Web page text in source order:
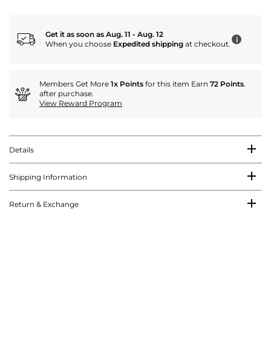
Get it as soon as Aug. 11 - Aug. 12
When you choose Expedited shipping at checkout. i
Members Get More 1x Points for this item Earn 72 Points.
after purchase.
View Reward Program
Details
Shipping Information
Return & Exchange